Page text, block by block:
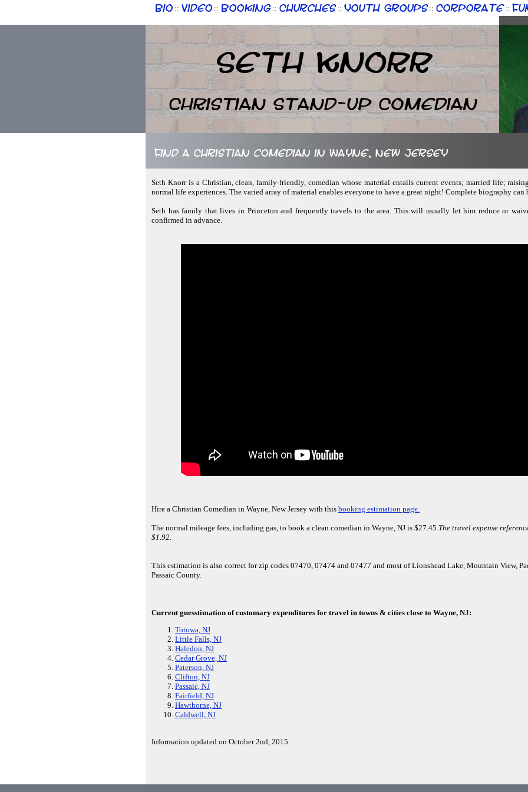
Bio :: Video :: Booking :: Churches :: Youth Groups :: Corporate ::
Seth Knorr
Christian Stand-up Comedian
Find a Christian comedian in Wayne, New Jersey
Seth Knorr is a Christian, clean, family-friendly, comedian whose material entails current events; married life;
normal life experiences. The varied array of material enables everyone to have a great night! Complete biography can
Seth has family that lives in Princeton and frequently travels to the area. This will usually let him reduce or
confirmed in advance.
Hire a Christian Comedian in Wayne, New Jersey with this booking estimation page.
The normal mileage fees, including gas, to book a clean comedian in Wayne, NJ is $27.45.The travel expense
$1.92.
This estimation is also correct for zip codes 07470, 07474 and 07477 and most of Lionshead Lake, Mountain View,
Passaic County.
Current guesstimation of customary expenditures for travel in towns & cities close to Wayne, NJ:
Totowa, NJ
Little Falls, NJ
Haledon, NJ
Cedar Grove, NJ
Paterson, NJ
Clifton, NJ
Passaic, NJ
Fairfield, NJ
Hawthorne, NJ
Caldwell, NJ
Information updated on October 2nd, 2015.